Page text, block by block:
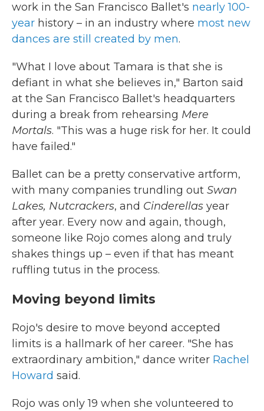
work in the San Francisco Ballet's nearly 100-
year history – in an industry where most new
dances are still created by men.
"What I love about Tamara is that she is
defiant in what she believes in," Barton said
at the San Francisco Ballet's headquarters
during a break from rehearsing Mere
Mortals. "This was a huge risk for her. It could
have failed."
Ballet can be a pretty conservative artform,
with many companies trundling out Swan
Lakes, Nutcrackers, and Cinderellas year
after year. Every now and again, though,
someone like Rojo comes along and truly
shakes things up – even if that has meant
ruffling tutus in the process.
Moving beyond limits
Rojo's desire to move beyond accepted
limits is a hallmark of her career. "She has
extraordinary ambition," dance writer Rachel
Howard said.
Rojo was only 19 when she volunteered to